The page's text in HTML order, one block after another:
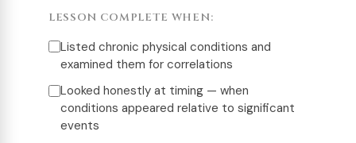
LESSON COMPLETE WHEN:
Listed chronic physical conditions and
examined them for correlations
Looked honestly at timing — when
conditions appeared relative to significant
events